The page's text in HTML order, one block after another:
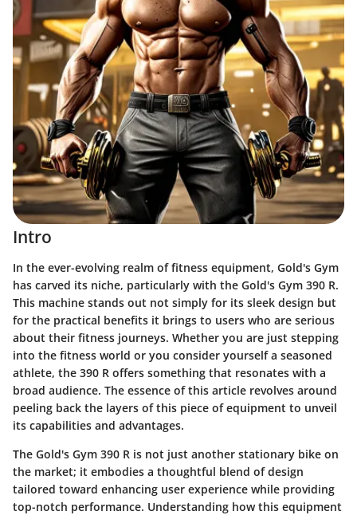
Intro
In the ever-evolving realm of fitness equipment, Gold's Gym
has carved its niche, particularly with the Gold's Gym 390 R.
This machine stands out not simply for its sleek design but
for the practical benefits it brings to users who are serious
about their fitness journeys. Whether you are just stepping
into the fitness world or you consider yourself a seasoned
athlete, the 390 R offers something that resonates with a
broad audience. The essence of this article revolves around
peeling back the layers of this piece of equipment to unveil
its capabilities and advantages.
The Gold's Gym 390 R is not just another stationary bike on
the market; it embodies a thoughtful blend of design
tailored toward enhancing user experience while providing
top-notch performance. Understanding how this equipment